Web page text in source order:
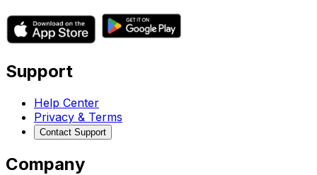
Support
Help Center
Privacy & Terms
Contact Support
Company